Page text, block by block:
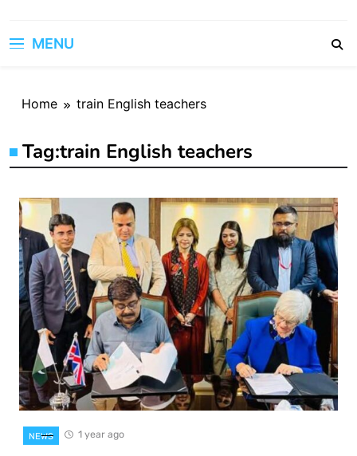
MENU
Home train English teachers
Tag:train English teachers
NEWS 1 year ago